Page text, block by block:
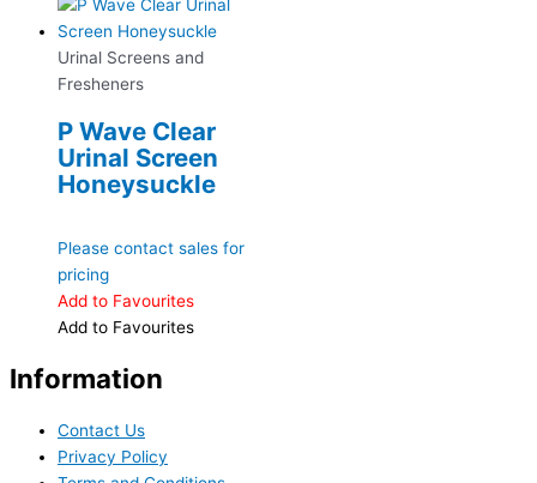
Urinal Screens and
Fresheners
P Wave Clear
Urinal Screen
Honeysuckle
Please contact sales for
pricing
Add to Favourites
Add to Favourites
Information
Contact Us
Privacy Policy